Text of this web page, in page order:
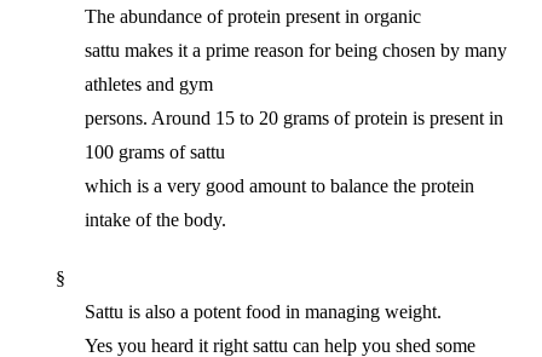
The abundance of protein present in organic
sattu makes it a prime reason for being chosen by many
athletes and gym
persons. Around 15 to 20 grams of protein is present in
100 grams of sattu
which is a very good amount to balance the protein
intake of the body.
§
Sattu is also a potent food in managing weight.
Yes you heard it right sattu can help you shed some